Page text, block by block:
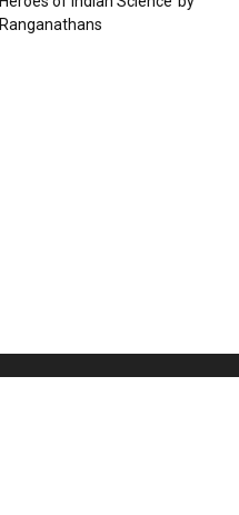
Ranganathans